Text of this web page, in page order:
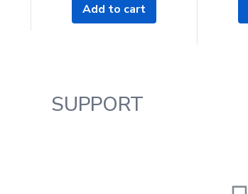
Add to cart
SUPPORT